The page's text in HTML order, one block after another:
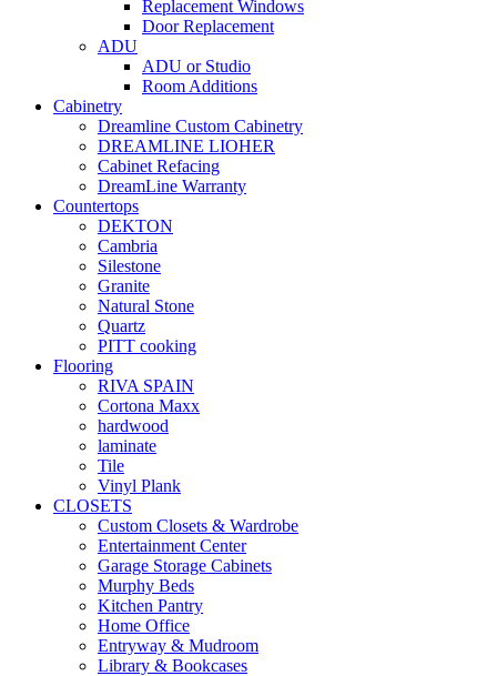
Replacement Windows
Door Replacement
ADU
ADU or Studio
Room Additions
Cabinetry
Dreamline Custom Cabinetry
DREAMLINE LIOHER
Cabinet Refacing
DreamLine Warranty
Countertops
DEKTON
Cambria
Silestone
Granite
Natural Stone
Quartz
PITT cooking
Flooring
RIVA SPAIN
Cortona Maxx
hardwood
laminate
Tile
Vinyl Plank
CLOSETS
Custom Closets & Wardrobe
Entertainment Center
Garage Storage Cabinets
Murphy Beds
Kitchen Pantry
Home Office
Entryway & Mudroom
Library & Bookcases